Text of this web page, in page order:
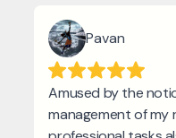
Pavan
Amused by the
management of my